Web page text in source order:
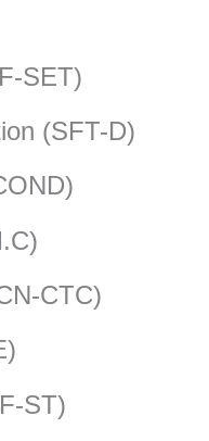
SET)
(SFT-D)
CTC)
ST)